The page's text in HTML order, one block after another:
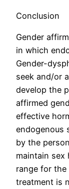
Conclusion
Gender
in which
Gender-
seek and/or
develop the
affirmed
effective
endogenous
by the
maintain sex
range for the
treatment is